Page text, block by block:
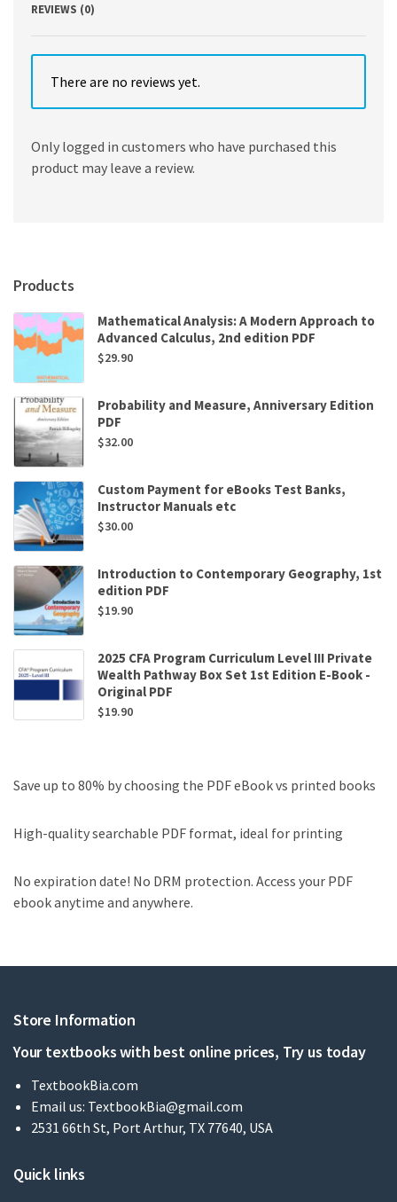
REVIEWS (0)
There are no reviews yet.
Only logged in customers who have purchased this
product may leave a review.
Products
Mathematical Analysis: A Modern Approach to
Advanced Calculus, 2nd edition PDF
$29.90
Probability and Measure, Anniversary Edition
PDF
$32.00
Custom Payment for eBooks Test Banks,
Instructor Manuals etc
$30.00
Introduction to Contemporary Geography, 1st
edition PDF
$19.90
2025 CFA Program Curriculum Level III Private
Wealth Pathway Box Set 1st Edition E-Book -
Original PDF
$19.90
Save up to 80% by choosing the PDF eBook vs printed books
High-quality searchable PDF format, ideal for printing
No expiration date! No DRM protection. Access your PDF
ebook anytime and anywhere.
Store Information
Your textbooks with best online prices, Try us today
TextbookBia.com
Email us: TextbookBia@gmail.com
2531 66th St, Port Arthur, TX 77640, USA
Quick links